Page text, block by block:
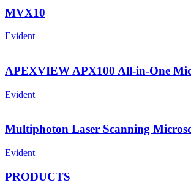
MVX10
Evident
APEXVIEW APX100 All-in-One
Evident
Multiphoton Laser Scanning
Evident
PRODUCTS